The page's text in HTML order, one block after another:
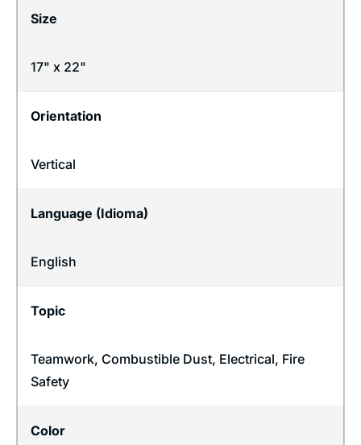
Size
17" x 22"
Orientation
Vertical
Language (Idioma)
English
Topic
Teamwork, Combustible Dust, Electrical, Fire
Safety
Color